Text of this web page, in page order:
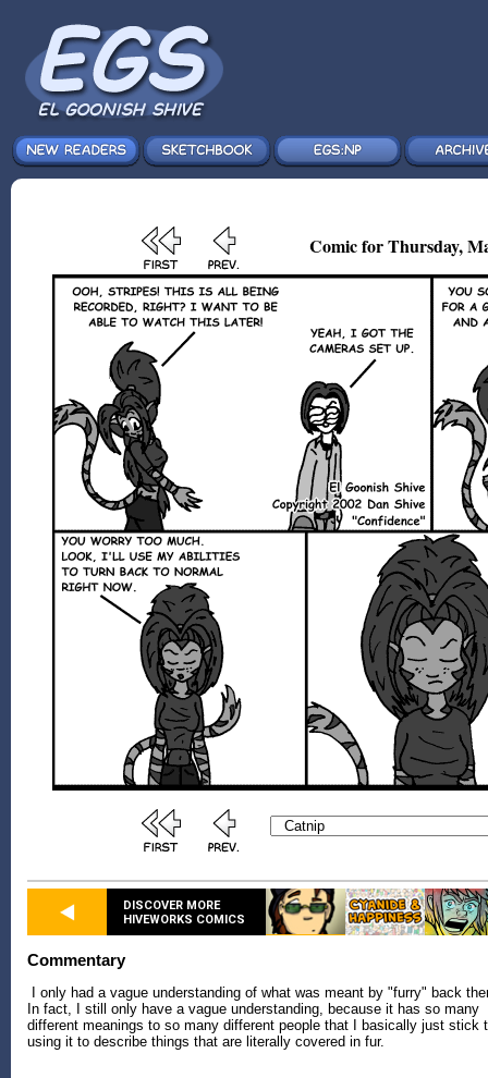
Comic for Thursday,
DISCOVER MORE
HIVEWORKS COMICS
Commentary
I only had a vague understanding of what was meant by "furry" back
In fact, I still only have a vague understanding, because it has so many
different meanings to so many different people that I basically just stick
using it to describe things that are literally covered in fur.